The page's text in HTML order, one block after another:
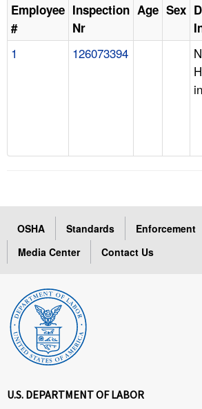
Employee
#
Inspection
Nr
Age Sex
1 126073394
OSHA Standards Enforcement
Media Center
Contact Us
U.S. DEPARTMENT OF LABOR